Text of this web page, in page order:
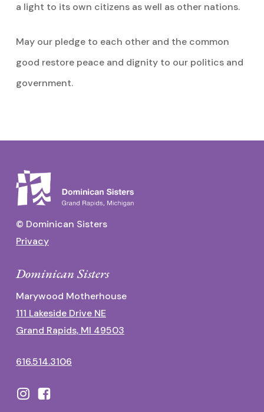
a light to its own citizens as well as other nations.
May our pledge to each other and the common
good restore peace and dignity to our politics and
government.
© Dominican Sisters
Privacy
Dominican Sisters
Marywood Motherhouse
111 Lakeside Drive NE
Grand Rapids, MI 49503
616.514.3106